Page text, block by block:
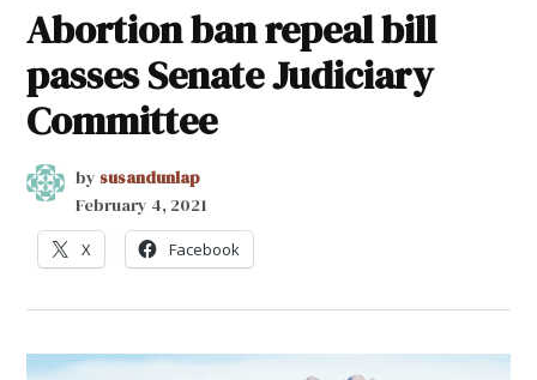
Abortion ban repeal bill
passes Senate Judiciary
Committee
by susandunlap
February 4, 2021
X Facebook